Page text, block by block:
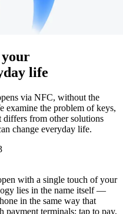
life
via NFC, without the
examine the problem of keys,
from other solutions
change everyday life.
with a single touch of your
lies in the name itself —
in the same way that
terminals: tap to pay,